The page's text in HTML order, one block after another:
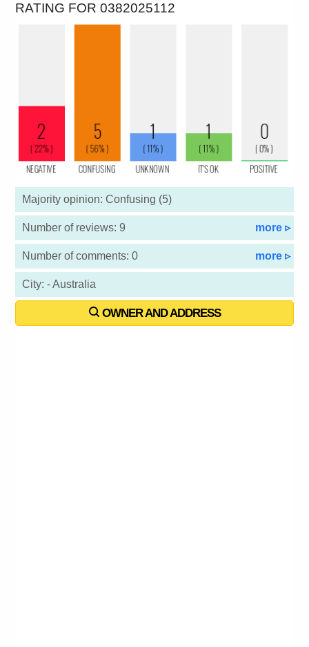
RATING FOR 0382025112
Majority opinion: Confusing (5)
Number of reviews: 9 more ▹
Number of comments: 0 more ▹
City: - Australia
OWNER AND ADDRESS